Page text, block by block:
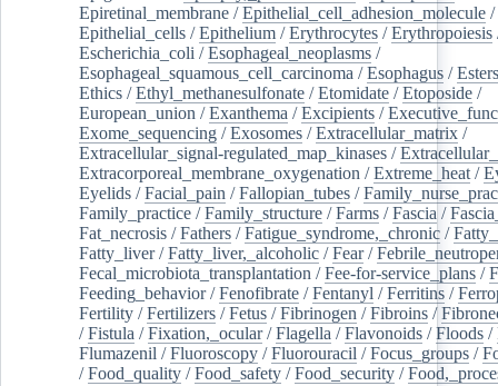
Epiretinal_membrane /Epithelial_cell_adhesion_molecule /
Epithelial_cells /Epithelium /Erythrocytes /Erythropoiesis
Escherichia_coli /Esophageal_neoplasms /
Esophageal_squamous_cell_carcinoma /Esophagus /Esters
Ethics /Ethyl_methanesulfonate /Etomidate /Etoposide /
European_union /Exanthema /Excipients /
Exome_sequencing /Exosomes /Extracellular_matrix /
Extracellular_signal-regulated_map_kinases /
Extracorporeal_membrane_oxygenation /Extreme_heat /
Eyelids /Facial_pain /Fallopian_tubes /
Family_practice /Family_structure /Farms /Fascia /
Fat_necrosis /Fathers /Fatigue_syndrome,_chronic /
Fatty_liver/Fatty_liver,_alcoholic /Fear/
Fecal_microbiota_transplantation /Fee-for-service_plans /
Feeding_behavior/Fenofibrate /Fentanyl /Ferritins /
Fertility /Fertilizers /Fetus /Fibrinogen /Fibroins /
/Fistula /Fixation,_ocular/Flagella /Flavonoids /Floods /
Flumazenil /Fluoroscopy /Fluorouracil /Focus_groups /
/Food_quality /Food_safety /Food_security /